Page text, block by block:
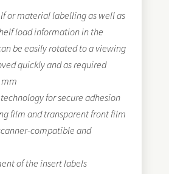
or material labelling as well as
load information in the
be easily rotated to a viewing
quickly and as required
mm
for secure adhesion
film and transparent front film
compatible and
of the insert labels